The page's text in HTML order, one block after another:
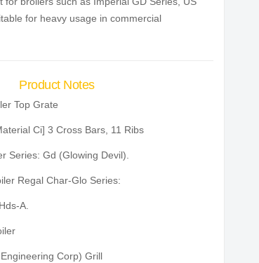
for heavy usage in commercial
Product Notes
Top Grate
Ci] 3 Cross Bars, 11 Ribs
Series: Gd (Glowing Devil).
Regal Char-Glo Series:
A.
Corp) Grill